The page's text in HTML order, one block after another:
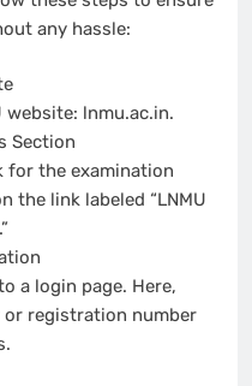
any hassle:
website: lnmu.ac.in.
Section
for the examination
the link labeled “LNMU
a login page. Here,
registration number